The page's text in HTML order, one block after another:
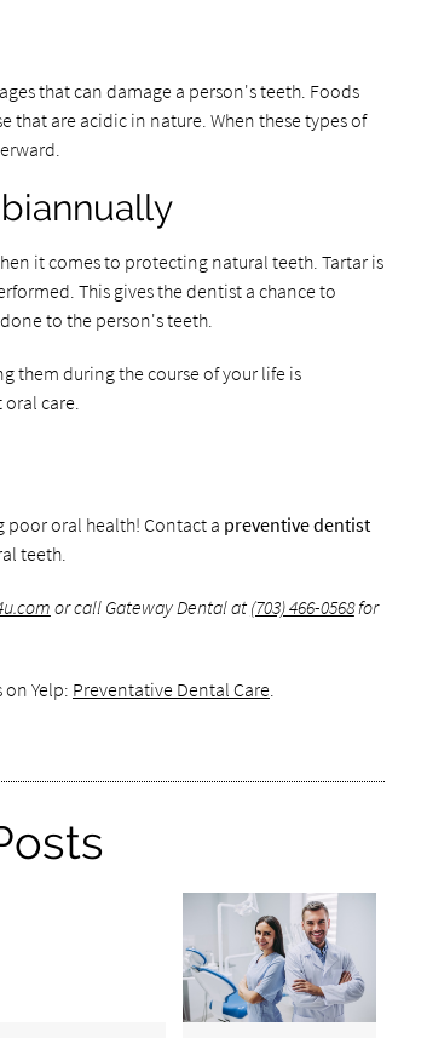
that can damage a person's teeth. Foods
that are acidic in nature. When these types of
it comes to protecting natural teeth. Tartar is
This gives the dentist a chance to
to the person's teeth.
them during the course of your life is
care.
poor oral health! Contact a preventive dentist
teeth.
or call Gateway Dental at (703) 466-0568for
Yelp: Preventative Dental Care.